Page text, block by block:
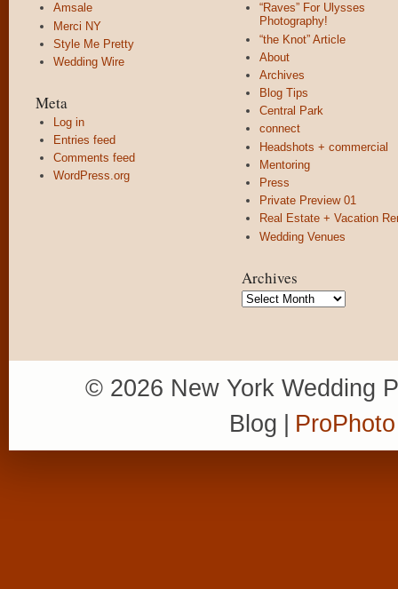
Amsale
Merci NY
Style Me Pretty
Wedding Wire
Meta
Log in
Entries feed
Comments feed
WordPress.org
“Raves” For Ulysses
Photography!
“the Knot” Article
About
Archives
Blog Tips
Central Park
connect
Headshots + commercial
Mentoring
Press
Private Preview 01
Real Estate + Vacation
Wedding Venues
Archives
Archives
© 2026 New York Wedding
Blog